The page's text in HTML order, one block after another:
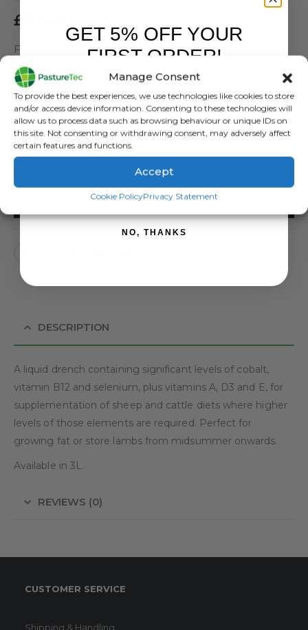
Manage Consent
To provide the best experiences, we use technologies like cookies to store
and/or access device information. Consenting to these technologies will
allow us to process data such as browsing behaviour or unique IDs on
this site. Not consenting or withdrawing consent, may adversely affect
certain features and functions.
Accept
Cookie PolicyPrivacy Statement
£
Farmsense Maxigro 3Ltr
SKU:51106
Categories:Animal Health,Animal Health Products,Calving & Lambing,
Farmsense
Tags:
animal health , drench farmsense maxigrow
ADD TO BASKET
DESCRIPTION
A liquid drench containing significant levels of cobalt,
vitamin B12 and selenium, plus vitamins A, D3 and E, for
supplementation of sheep and cattle diets where higher
levels of those elements are required. Perfect for
growing fat or store lambs from midsummer onwards.
Available in 3L.
REVIEWS (0)
CUSTOMER SERVICE
Shipping & Handling
GET 5% OFF YOUR
FIRST ORDER!
SIGN ME UP!
NO, THANKS